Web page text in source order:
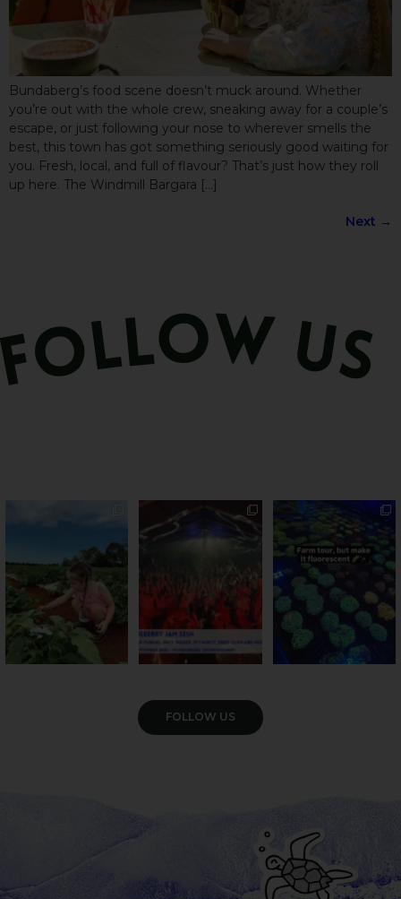
Bundaberg’s food scene doesn’t muck around. Whether
you’re out with the whole crew, sneaking away for a couple’s
escape, or just following your nose to wherever smells the
best, this town has got something seriously good waiting for
you. Fresh, local, and full of flavour? That’s just how they roll
up here. The Windmill Bargara […]
Next →
22 4
Sweeten Your Weekend
Pack the swag, round
...
Forget crops and
cattle... this Bundy
farm is
35
VIEW GALLERY